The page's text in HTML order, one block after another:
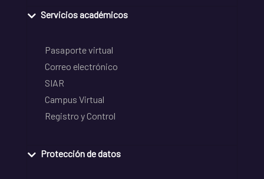
Servicios académicos
Pasaporte virtual
Correo electrónico
SIAR
Campus Virtual
Registro y Control
Protección de datos